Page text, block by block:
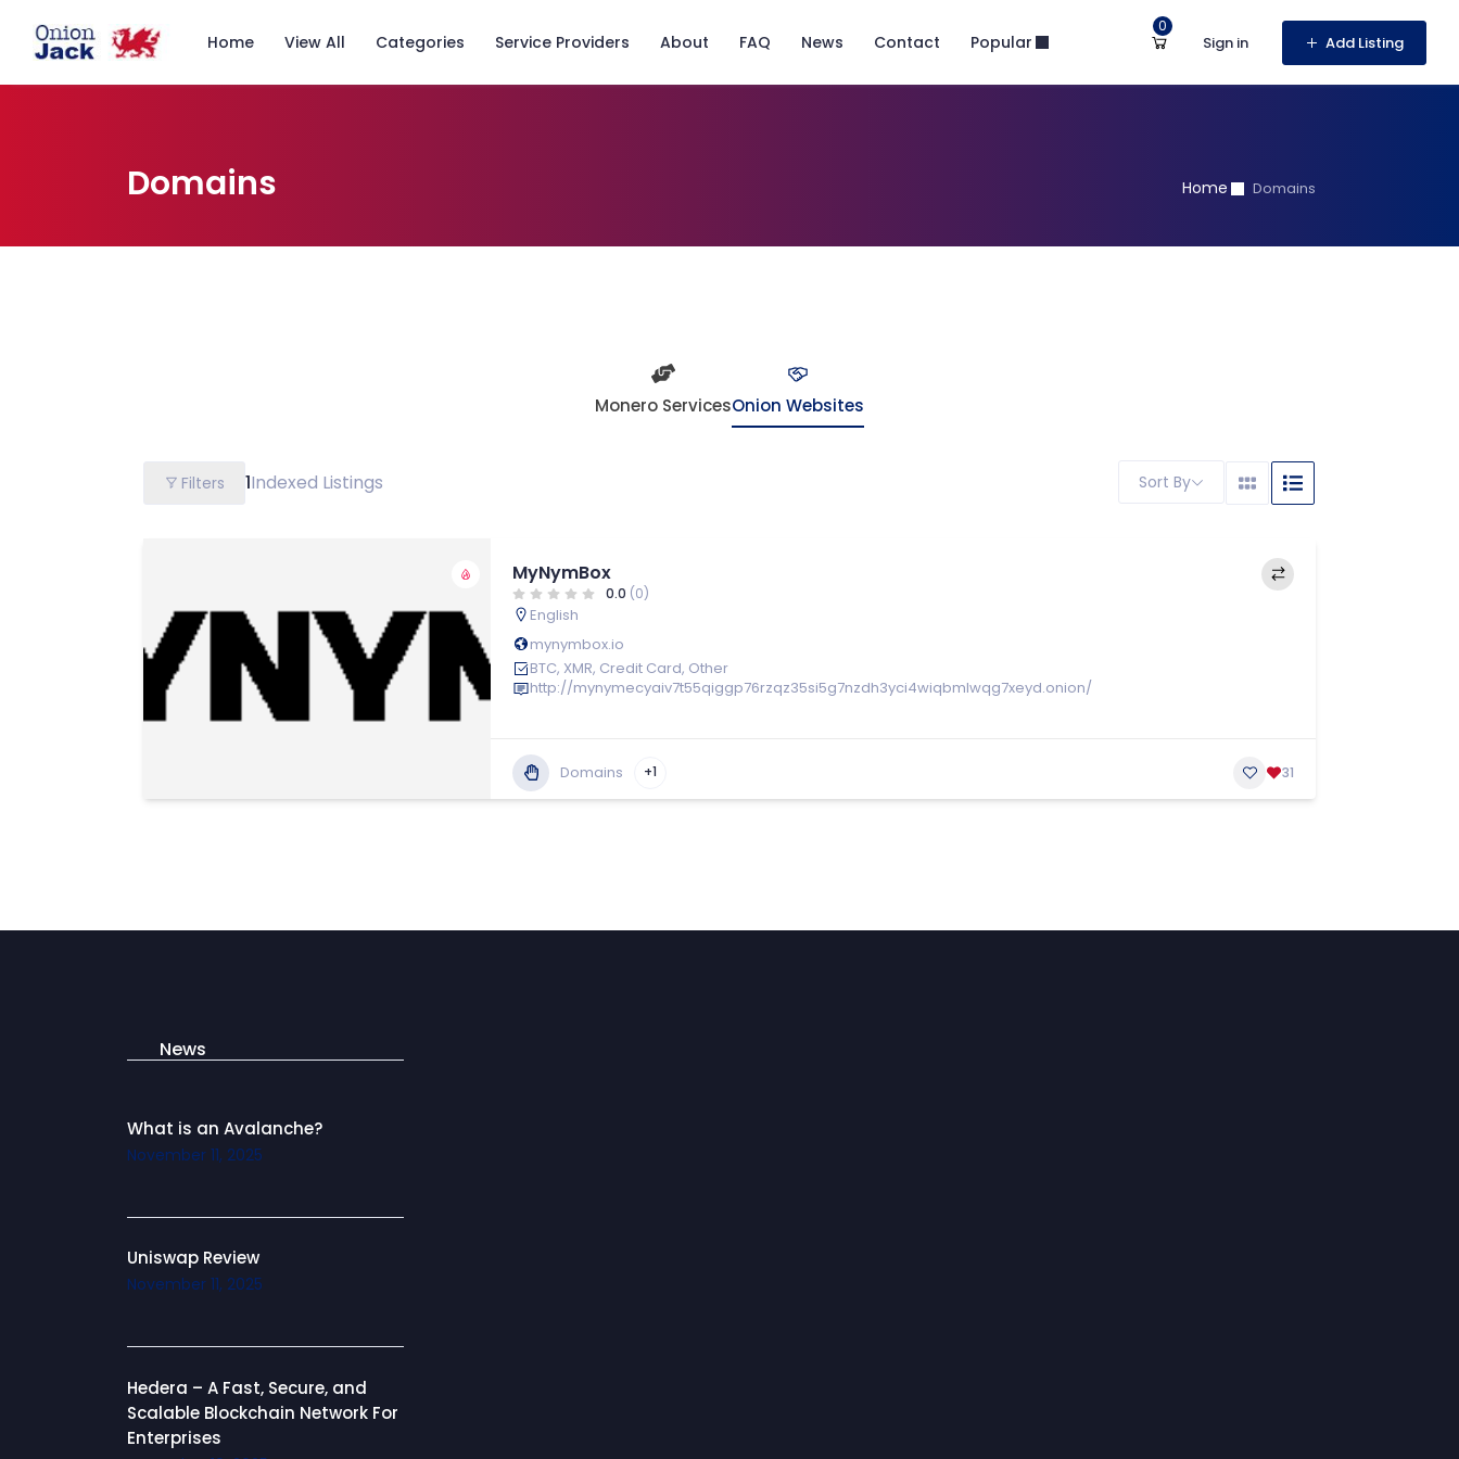
Home View All Categories Service Providers About FAQ News Contact Popular
0
Sign in Add Listing
Domains Home Domains
Monero ServicesOnion Websites
Filters 1Indexed Listings Sort By
MyNymBox
0.0 (0)
English
mynymbox.io
BTC, XMR, Credit Card, Other
http://mynymecyaiv7t55qiggp76rzqz35si5g7nzdh3yci4wiqbmlwqg7xeyd.onion/
Domains +1 31
News
What is an Avalanche?
November 11, 2025
Uniswap Review
November 11, 2025
Hedera – A Fast, Secure, and
Scalable Blockchain Network For
Enterprises